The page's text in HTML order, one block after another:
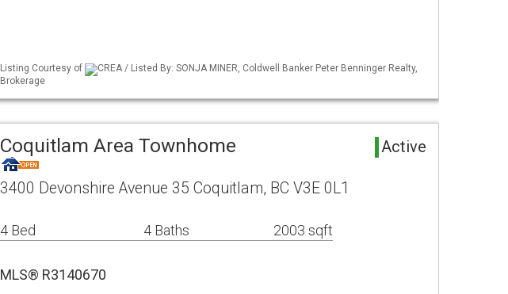
Listing Courtesy of
CREA / Listed By: SONJA MINER, Coldwell Banker Peter Benninger Realty,
Brokerage
Coquitlam Area Townhome Active
3400 Devonshire Avenue 35 Coquitlam, BC V3E 0L1
4 Bed 4 Baths 2003 sqft
MLS® R3140670